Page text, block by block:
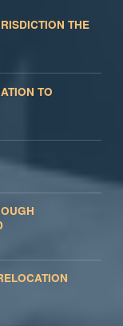
THE
TO